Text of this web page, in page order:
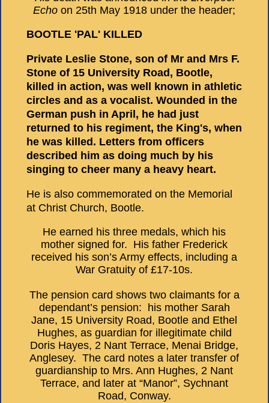
Echoon 25th May 1918 under the header;
BOOTLE 'PAL' KILLED
Private Leslie Stone, son of Mr and Mrs F.
Stone of 15 University Road, Bootle,
killed in action, was well known in athletic
circles and as a vocalist. Wounded in the
German push in April, he had just
returned to his regiment, the King's, when
he was killed. Letters from officers
described him as doing much by his
singing to cheer many a heavy heart.
He is also commemorated on the Memorial
at Christ Church, Bootle.
He earned his three medals, which his
mother signed for. His father Frederick
received his son’s Army effects, including a
War Gratuity of £17-10s.
The pension card shows two claimants for a
dependant’s pension: his mother Sarah
Jane, 15 University Road, Bootle and Ethel
Hughes, as guardian for illegitimate child
Doris Hayes, 2 Nant Terrace, Menai Bridge,
Anglesey. The card notes a later transfer of
guardianship to Mrs. Ann Hughes, 2 Nant
Terrace, and later at “Manor”, Sychnant
Road, Conway.